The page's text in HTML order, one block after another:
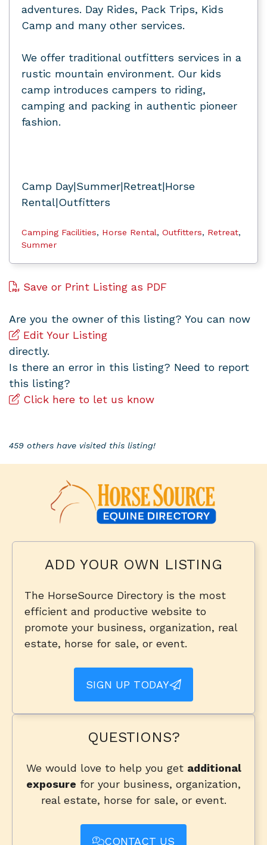
adventures. Day Rides, Pack Trips, Kids
Camp and many other services.
We offer traditional outfitters services in a
rustic mountain environment. Our kids
camp introduces campers to riding,
camping and packing in authentic pioneer
fashion.
Camp Day|Summer|Retreat|Horse
Rental|Outfitters
Camping Facilities, Horse Rental, Outfitters, Retreat,
Summer
Save or Print Listing as PDF
Are you the owner of this listing? You can now
Edit Your Listing
directly.
Is there an error in this listing? Need to report
this listing?
Click here to let us know
459 others have visited this listing!
ADD YOUR OWN LISTING
The HorseSource Directory is the most
efficient and productive website to
promote your business, organization, real
estate, horse for sale, or event.
SIGN UP TODAY
QUESTIONS?
We would love to help you get additional
exposure for your business, organization,
real estate, horse for sale, or event.
CONTACT US